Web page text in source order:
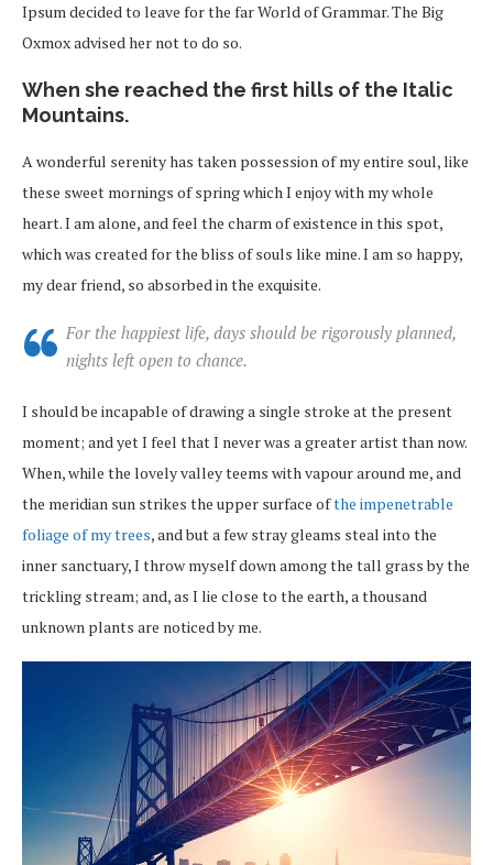
Ipsum decided to leave for the far World of Grammar. The Big
Oxmox advised her not to do so.
When she reached the first hills of the Italic
Mountains.
A wonderful serenity has taken possession of my entire soul, like
these sweet mornings of spring which I enjoy with my whole
heart. I am alone, and feel the charm of existence in this spot,
which was created for the bliss of souls like mine. I am so happy,
my dear friend, so absorbed in the exquisite.
For the happiest life, days should be rigorously planned,
nights left open to chance.
I should be incapable of drawing a single stroke at the present
moment; and yet I feel that I never was a greater artist than now.
When, while the lovely valley teems with vapour around me, and
the meridian sun strikes the upper surface ofthe impenetrable
foliage of my trees, and but a few stray gleams steal into the
inner sanctuary, I throw myself down among the tall grass by the
trickling stream; and, as I lie close to the earth, a thousand
unknown plants are noticed by me.